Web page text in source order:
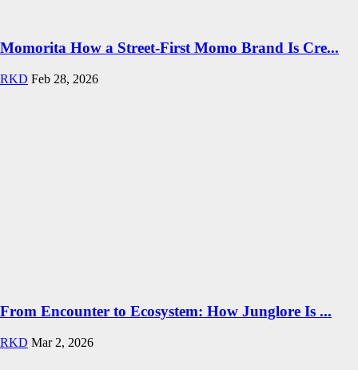
Momorita How a Street-First Momo Brand Is Cre...
RKD Feb 28, 2026
From Encounter to Ecosystem: How Junglore Is ...
RKD Mar 2, 2026